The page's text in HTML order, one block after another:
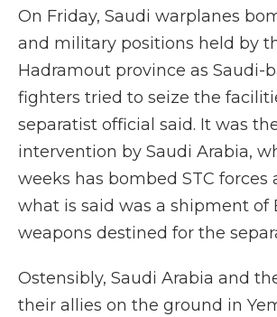
On Friday, Saudi warplanes
and military positions held by
Hadramout province as Saudi-
fighters tried to seize the
separatist official said. It was
intervention by Saudi Arabia,
weeks has bombed STC forces
what is said was a shipment of
weapons destined for the
Ostensibly, Saudi Arabia and
their allies on the ground in